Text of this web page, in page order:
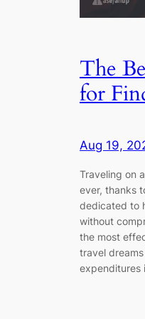
The
for
Aug 19,
Traveling on
ever, thanks
dedicated to
without
the most
travel
expenditures